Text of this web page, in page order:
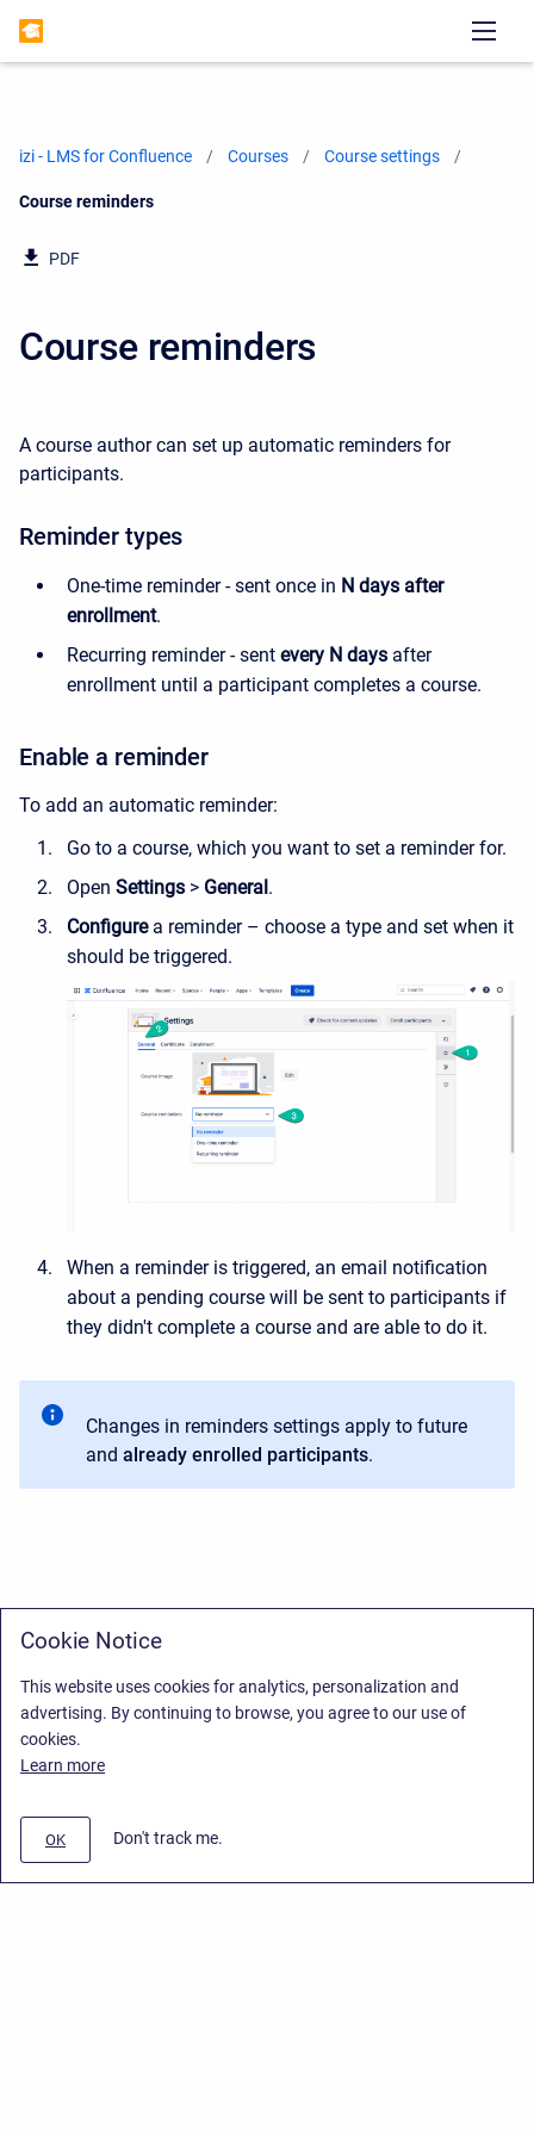
izi - LMS for Confluence Courses Course settings
Current:
Course reminders
PDF
Course reminders
A course author can set up automatic reminders for
participants.
Reminder types
One-time reminder - sent once in N days after
enrollment.
Recurring reminder - sent every N days after
enrollment until a participant completes a course.
Enable a reminder
To add an automatic reminder:
Go to a course, which you want to set a reminder for.
Open Settings > General.
Configurea reminder – choose a type and set when it
should be triggered.
When a reminder is triggered, an email notification
about a pending course will be sent to participants if
they didn't complete a course and are able to do it.
Changes in reminders settings apply to future
and already enrolled participants.
Cookie Notice
This website uses cookies for analytics, personalization and
advertising. By continuing to browse, you agree to our use of
cookies.
Learn more
OK Don't track me.